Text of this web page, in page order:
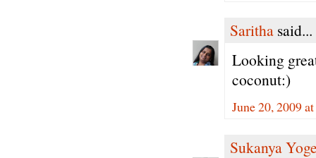
Saritha said...
Looking
coconut:)
June 20, 2009
Sukanya